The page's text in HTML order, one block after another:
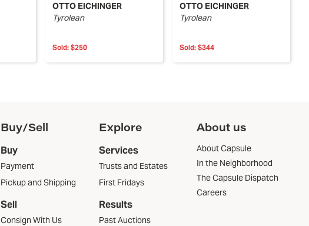
OTTO EICHINGER
Tyrolean
Sold: $250
OTTO EICHINGER
Tyrolean
Sold: $344
Buy/Sell
Buy
Payment
Pickup and Shipping
Sell
Consign With Us
Explore
Services
Trusts and Estates
First Fridays
Results
Past Auctions
About us
About Capsule
In the Neighborhood
The Capsule Dispatch
Careers